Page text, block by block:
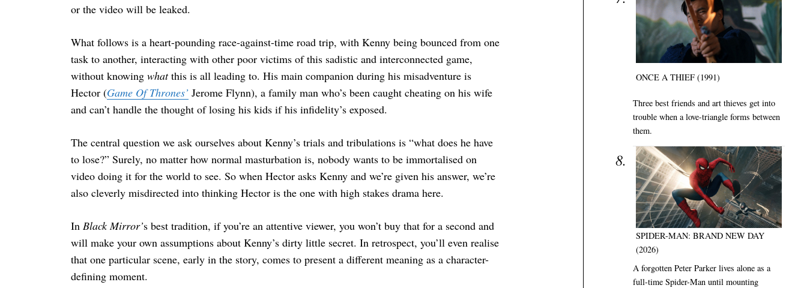
or the video will be leaked.
What follows is a heart-pounding race-against-time road trip, with Kenny being bounced from one
task to another, interacting with other poor victims of this sadistic and interconnected game,
without knowing whatthis is all leading to. His main companion during his misadventure is
Hector (Game Of Thrones’Jerome Flynn), a family man who’s been caught cheating on his wife
and can’t handle the thought of losing his kids if his infidelity’s exposed.
The central question we ask ourselves about Kenny’s trials and tribulations is “what does he have
to lose?” Surely, no matter how normal masturbation is, nobody wants to be immortalised on
video doing it for the world to see. So when Hector asks Kenny and we’re given his answer, we’re
also cleverly misdirected into thinking Hector is the one with high stakes drama here.
In Black Mirror’s best tradition, if you’re an attentive viewer, you won’t buy that for a second and
will make your own assumptions about Kenny’s dirty little secret. In retrospect, you’ll even realise
that one particular scene, early in the story, comes to present a different meaning as a character-
defining moment.
ONCE A THIEF (1991)
Three best friends and art thieves get into
trouble when a love-triangle forms between
them.
SPIDER-MAN: BRAND NEW DAY
(2026)
A forgotten Peter Parker lives alone as a
full-time Spider-Man until mounting